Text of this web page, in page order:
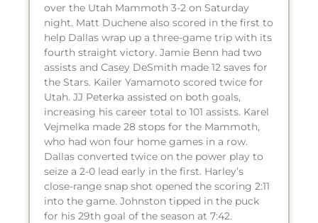
over the Utah Mammoth 3-2 on Saturday
night. Matt Duchene also scored in the first to
help Dallas wrap up a three-game trip with its
fourth straight victory. Jamie Benn had two
assists and Casey DeSmith made 12 saves for
the Stars. Kailer Yamamoto scored twice for
Utah. JJ Peterka assisted on both goals,
increasing his career total to 101 assists. Karel
Vejmelka made 28 stops for the Mammoth,
who had won four home games in a row.
Dallas converted twice on the power play to
seize a 2-0 lead early in the first. Harley’s
close-range snap shot opened the scoring 2:11
into the game. Johnston tipped in the puck
for his 29th goal of the season at 7:42.